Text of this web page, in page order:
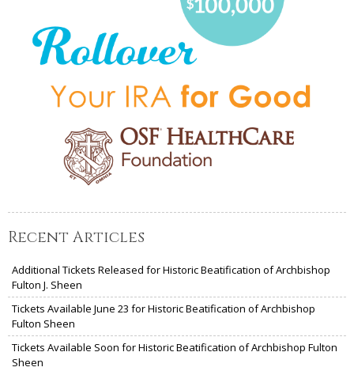
Recent Articles
Additional Tickets Released for Historic Beatification of Archbishop
Fulton J. Sheen
Tickets Available June 23 for Historic Beatification of Archbishop
Fulton Sheen
Tickets Available Soon for Historic Beatification of Archbishop Fulton
Sheen